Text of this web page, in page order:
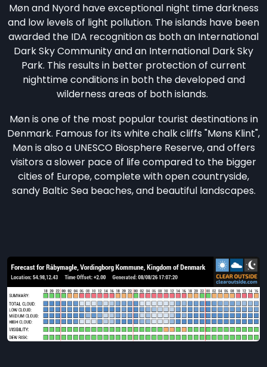
Møn and Nyord have exceptional night time darkness
and low levels of light pollution. The islands have been
awarded the IDA recognition as both an International
Dark Sky Community and an International Dark Sky
Park. This results in better protection of current
nighttime conditions in both the developed and
wilderness areas of both islands.
Møn is one of the most popular tourist destinations in
Denmark. Famous for its white chalk cliffs "Møns Klint",
Møn is also a UNESCO Biosphere Reserve, and offers
visitors a slower pace of life compared to the bigger
cities of Europe, complete with open countryside,
sandy Baltic Sea beaches, and beautiful landscapes.